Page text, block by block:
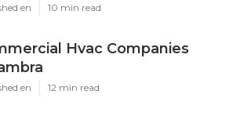
en 10 min read
Hvac Companies
en 12 min read